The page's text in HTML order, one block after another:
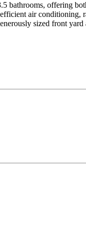
bathrooms, offering
air conditioning,
sized front